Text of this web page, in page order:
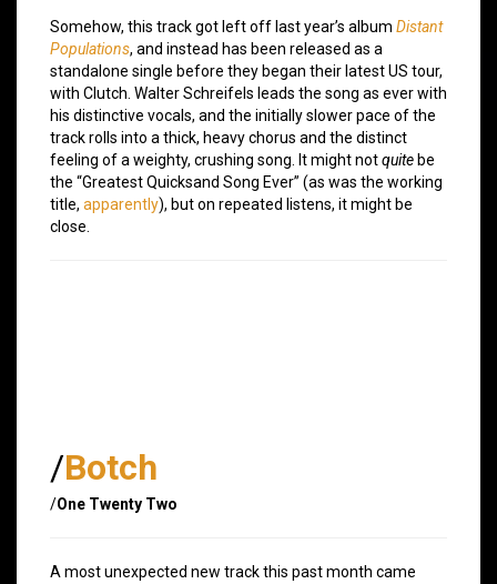
Somehow, this track got left off last year’s album Distant
Populations, and instead has been released as a
standalone single before they began their latest US tour,
with Clutch. Walter Schreifels leads the song as ever with
his distinctive vocals, and the initially slower pace of the
track rolls into a thick, heavy chorus and the distinct
feeling of a weighty, crushing song. It might notquite be
the “Greatest Quicksand Song Ever” (as was the working
title, apparently), but on repeated listens, it might be
close.
/Botch
/One Twenty Two
A most unexpected new track this past month came